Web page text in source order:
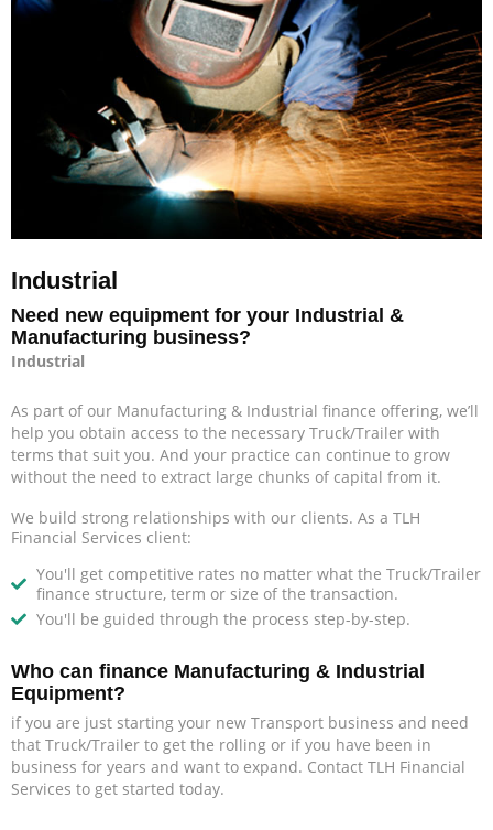
Industrial
Need new equipment for your Industrial &
Manufacturing business?
Industrial
As part of our Manufacturing & Industrial finance offering, we’ll
help you obtain access to the necessary Truck/Trailer with
terms that suit you. And your practice can continue to grow
without the need to extract large chunks of capital from it.
We build strong relationships with our clients. As a TLH
Financial Services client:
You'll get competitive rates no matter what the Truck/Trailer
finance structure, term or size of the transaction.
You'll be guided through the process step-by-step.
Who can finance Manufacturing & Industrial
Equipment?
if you are just starting your new Transport business and need
that Truck/Trailer to get the rolling or if you have been in
business for years and want to expand. Contact TLH Financial
Services to get started today.